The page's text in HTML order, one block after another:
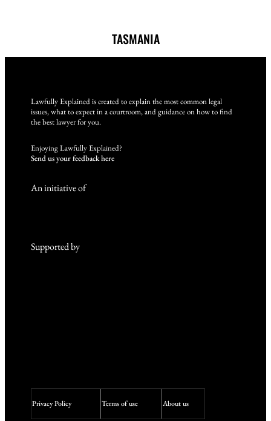
TASMANIA
Lawfully Explained is created to explain the most common legal
issues, what to expect in a courtroom, and guidance on how to find
the best lawyer for you.
Enjoying Lawfully Explained?
Send us your feedback here
An initiative of
Supported by
Privacy Policy Terms of use About us